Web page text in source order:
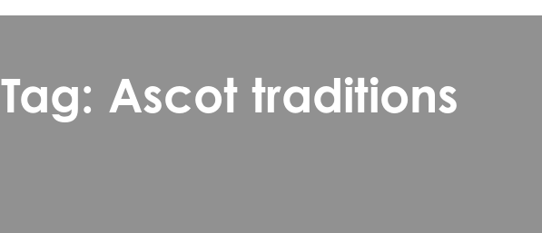
Tag: Ascot traditions